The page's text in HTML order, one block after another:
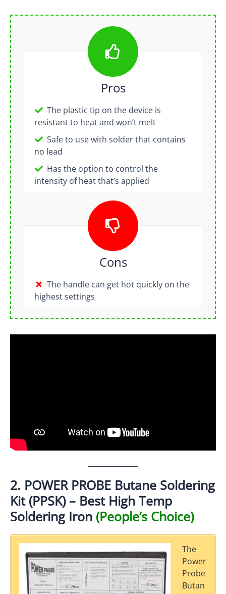
Pros
The plastic tip on the device is
resistant to heat and won’t melt
Safe to use with solder that contains
no lead
Has the option to control the
intensity of heat that’s applied
Cons
The handle can get hot quickly on the
highest settings
2. POWER PROBE Butane Soldering
Kit (PPSK) – Best High Temp
Soldering Iron (People’s Choice)
The
Power
Probe
Butan